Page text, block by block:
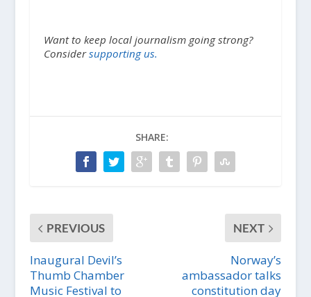
Want to keep local journalism going strong?
Considersupporting us.
SHARE:
PREVIOUS
Inaugural Devil’s
Thumb Chamber
Music Festival to
NEXT
Norway’s
ambassador talks
constitution day